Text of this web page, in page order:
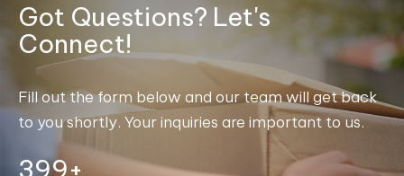
Got Questions? Let's
Connect!
Fill out the form below and our team will get back
to you shortly. Your inquiries are important to us.
400+